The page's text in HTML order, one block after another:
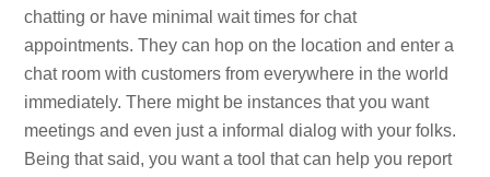
chatting or have minimal wait times for chat
appointments. They can hop on the location and enter a
chat room with customers from everywhere in the world
immediately. There might be instances that you want
meetings and even just a informal dialog with your folks.
Being that said, you want a tool that can help you report